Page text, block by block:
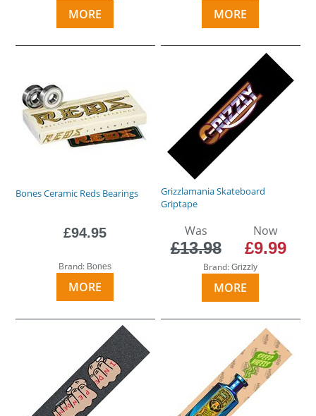
MORE MORE
Bones Ceramic Reds Bearings
£94.95
Brand: Bones
MORE
Grizzlamania Skateboard
Griptape
Was
£13.98
Now
£9.99
Brand:Grizzly
MORE